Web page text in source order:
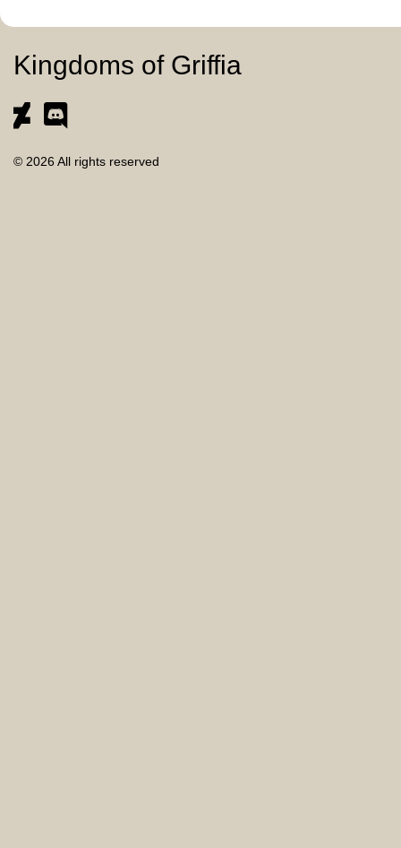
Kingdoms of Griffia
© 2026 All rights reserved